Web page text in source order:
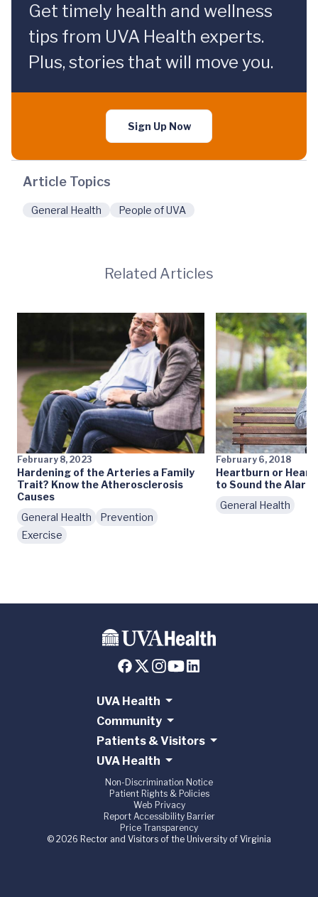
Get timely health and wellness
tips from UVA Health experts.
Plus, stories that will move you.
Sign Up Now
Article Topics
General Health People of UVA
Related Articles
February 8, 2023
Hardening of the Arteries a Family
Trait? Know the Atherosclerosis
Causes
General Health
Prevention
Exercise
February 6, 2018
Heartburn or Heart
to Sound the Alarm
General Health
UVA Health
Community
Patients & Visitors
UVA Health
Non-Discrimination Notice
Patient Rights & Policies
Web Privacy
Report Accessibility Barrier
Price Transparency
© 2026 Rector and Visitors of the University of Virginia